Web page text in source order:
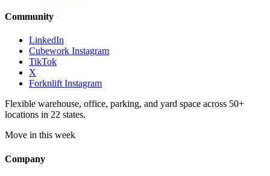
Community
LinkedIn
Cubework Instagram
TikTok
X
Forknlift Instagram
Flexible warehouse, office, parking, and yard space across 50+
locations in 22 states.
Move in this week
Company